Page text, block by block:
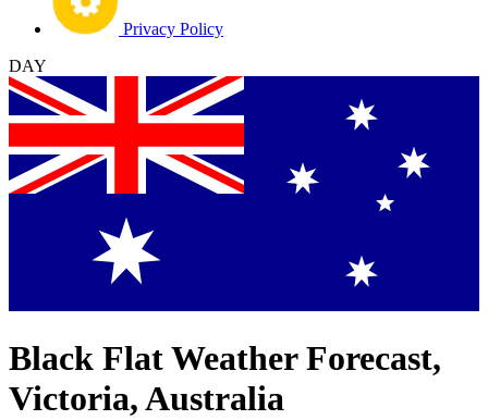
Privacy Policy
DAY
Black Flat Weather Forecast,
Victoria, Australia